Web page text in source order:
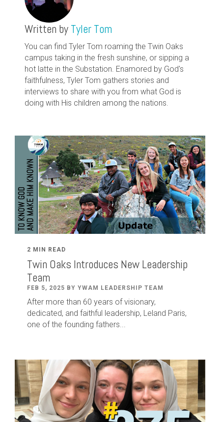
Written by Tyler Tom
You can find Tyler Tom roaming the Twin Oaks
campus taking in the fresh sunshine, or sipping a
hot latte in the Substation. Enamored by God's
faithfulness, Tyler Tom gathers stories and
interviews to share with you from what God is
doing with His children among the nations.
2 MIN READ
Twin Oaks Introduces New Leadership
Team
FEB 5, 2025 BY YWAM LEADERSHIP TEAM
After more than 60 years of visionary,
dedicated, and faithful leadership, Leland Paris,
one of the founding fathers...